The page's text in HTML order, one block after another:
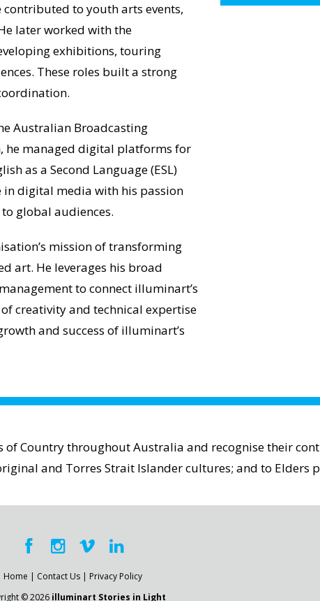
contributed to youth arts events,
later worked with the
exhibitions, touring
These roles built a strong
Australian Broadcasting
he managed digital platforms for
as a Second Language (ESL)
in digital media with his passion
global audiences.
mission of transforming
art. He leverages his broad
to connect illuminart’s
creativity and technical expertise
and success of illuminart’s
Country throughout Australia and recognise their
and Torres Strait Islander cultures; and to Elders
Home | Contact Us| Privacy Policy
© 2026 illuminart Stories in Light